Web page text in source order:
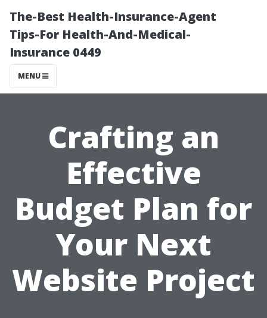
The-Best Health-Insurance-Agent
Tips-For Health-And-Medical-
Insurance 0449
MENU
Crafting an
Effective
Budget Plan for
Your Next
Website Project